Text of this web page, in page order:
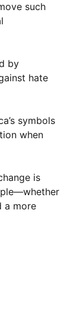
such
by
hate
symbols
when
is
a more